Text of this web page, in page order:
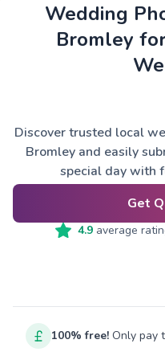
Wedding
Bromley
Discover trusted local
Bromley and easily
special day with
Get
4.9 average
100% free! Only pay